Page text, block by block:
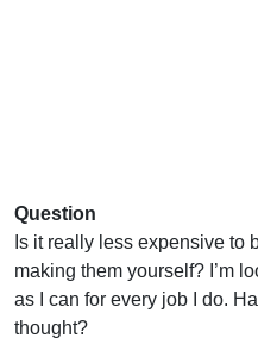
Question
Is it really less expensive to
making them yourself? I’m
as I can for every job I do.
thought?